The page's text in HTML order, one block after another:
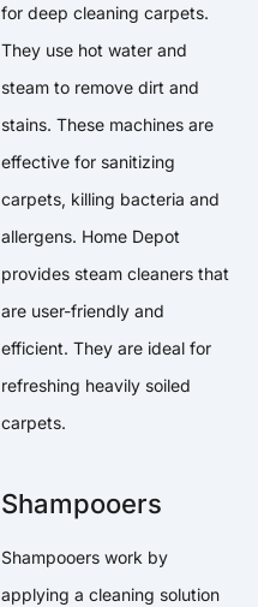
for deep cleaning carpets.
They use hot water and
steam to remove dirt and
stains. These machines are
effective for sanitizing
carpets, killing bacteria and
allergens. Home Depot
provides steam cleaners that
are user-friendly and
efficient. They are ideal for
refreshing heavily soiled
carpets.
Shampooers
Shampooers work by
applying a cleaning solution